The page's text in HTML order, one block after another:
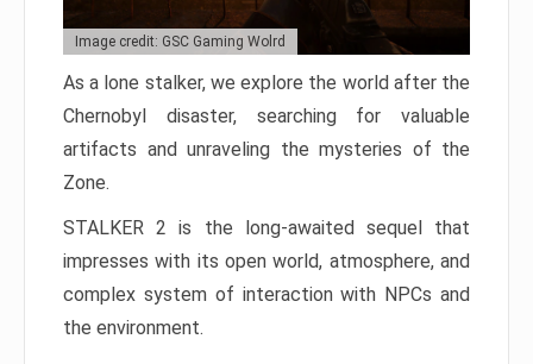
Image credit: GSC Gaming Wolrd
As a lone stalker, we explore the world after the
Chernobyl disaster, searching for valuable
artifacts and unraveling the mysteries of the
Zone.
STALKER 2 is the long-awaited sequel that
impresses with its open world, atmosphere, and
complex system of interaction with NPCs and
the environment.